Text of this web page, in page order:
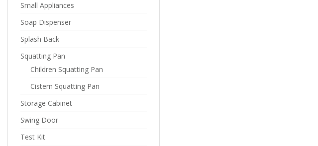
Small Appliances
Soap Dispenser
Splash Back
Squatting Pan
Children Squatting Pan
Cistern Squatting Pan
Storage Cabinet
Swing Door
Test Kit